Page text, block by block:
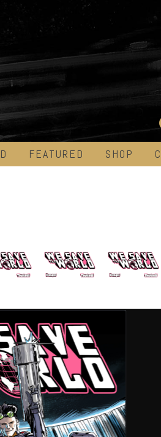
FEATURED SHOP